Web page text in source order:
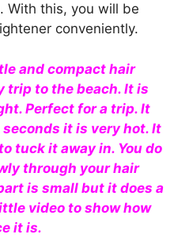
With this, you will be
conveniently.
and compact hair
trip to the beach. It is
Perfect for a trip. It
it is very hot. It
tuck it away in. You do
through your hair
is small but it does a
video to show how
it is.